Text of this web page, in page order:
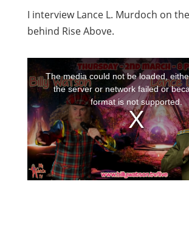
I interview Lance L. Murdoch on
behind Rise Above.